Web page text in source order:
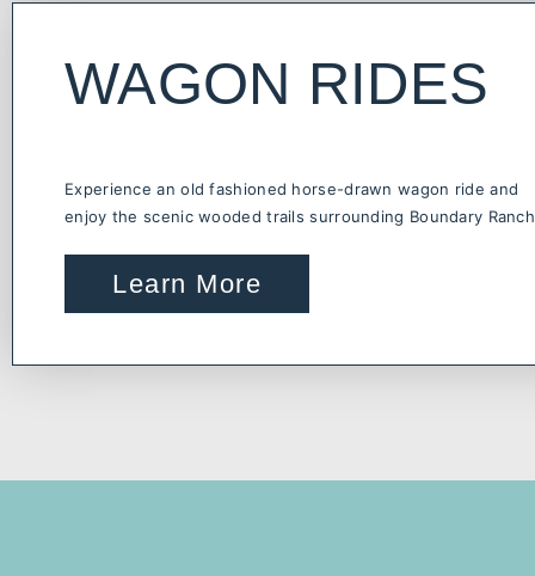
WAGON RIDES
Experience an old fashioned horse-drawn wagon ride and
enjoy the scenic wooded trails surrounding Boundary
Learn More